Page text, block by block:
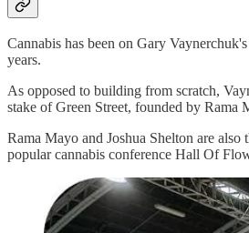
Cannabis has been on Gary
years.
As opposed to building from scratch,
stake of Green Street, founded by Rama
Rama Mayo and Joshua Shelton are
popular cannabis conference Hall Of